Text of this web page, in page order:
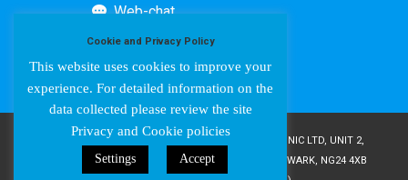
Web-chat
COPYRIGHT © AMPETRONIC 1987-2024 / AMPETRONIC LTD, UNIT 2,
TRENTSIDE BUSINESS VILLAGE, FARNDON ROAD, NEWARK, NG24 4XB
Cookie and Privacy Policy
This website uses cookies to improve your
experience. For detailed information on the
data collected please review the site
Privacy and Cookie policies
Settings Accept